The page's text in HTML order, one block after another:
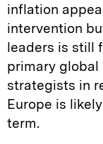
inflation
intervention
leaders is still
primary
strategists in
Europe is
term.